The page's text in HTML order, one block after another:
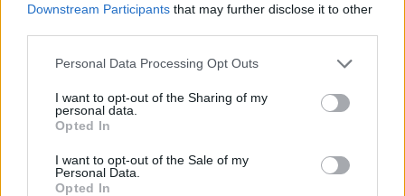
Downstream Participants that may further disclose it to other
Personal Data Processing Opt Outs
I want to opt-out of the Sharing of my
personal data.
Opted In
I want to opt-out of the Sale of my
Personal Data.
Opted In
    public String adminEndpoint() {
    }